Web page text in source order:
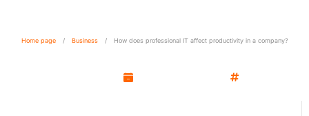
Home page / Business / How does professional IT affect productivity in a company?